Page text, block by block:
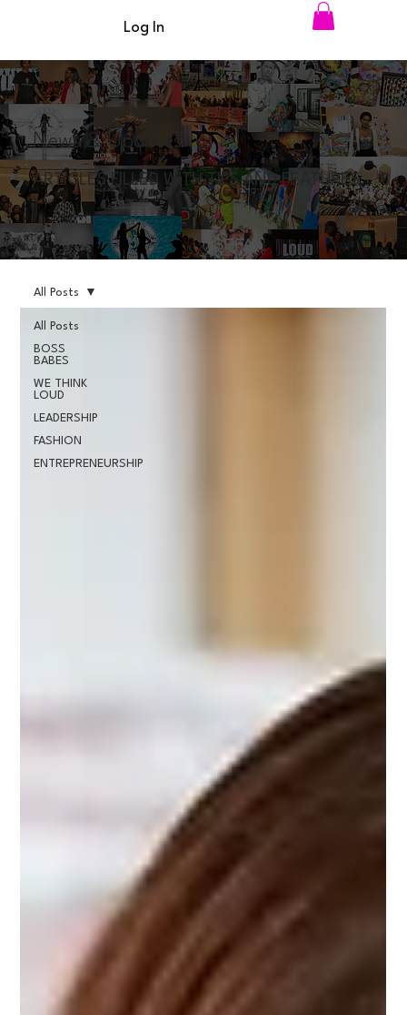
Log In
All Posts
BOSS
BABES
WE THINK
LOUD
LEADERSHIP
FASHION
ENTREPRENEURSHIP
All Posts
ARTICLES FILLED WITH TIPS AND FEATURES
News & Updates